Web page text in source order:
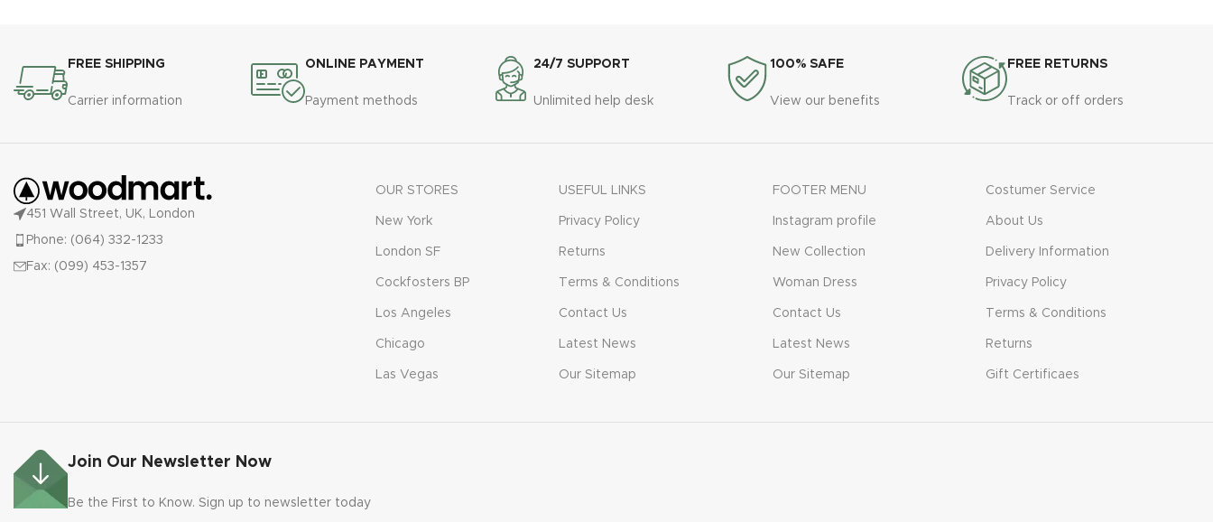
FREE SHIPPING
Carrier information
ONLINE PAYMENT
Payment methods
24/7 SUPPORT
Unlimited help desk
100% SAFE
View our benefits
FREE RETURNS
Track or off orders
451 Wall Street, UK, London
Phone: (064) 332-1233
Fax: (099) 453-1357
OUR STORES
New York
London SF
Cockfosters BP
Los Angeles
Chicago
Las Vegas
USEFUL LINKS
Privacy Policy
Returns
Terms & Conditions
Contact Us
Latest News
Our Sitemap
FOOTER MENU
Instagram profile
New Collection
Woman Dress
Contact Us
Latest News
Our Sitemap
Costumer Service
About Us
Delivery Information
Privacy Policy
Terms & Conditions
Returns
Gift Certificaes
Join Our Newsletter Now
Be the First to Know. Sign up to newsletter today